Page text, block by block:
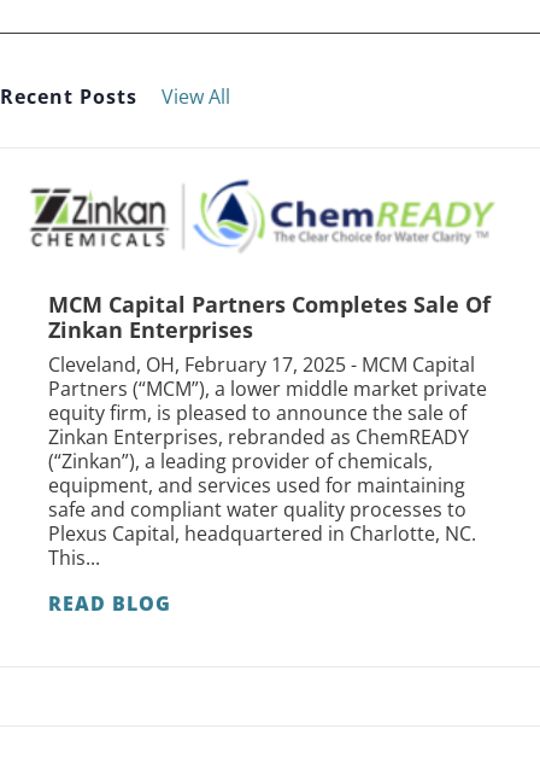
Recent Posts View All
MCM Capital Partners Completes Sale Of
Zinkan Enterprises
Cleveland, OH, February 17, 2025 - MCM Capital
Partners (“MCM”), a lower middle market private
equity firm, is pleased to announce the sale of
Zinkan Enterprises, rebranded as ChemREADY
(“Zinkan”), a leading provider of chemicals,
equipment, and services used for maintaining
safe and compliant water quality processes to
Plexus Capital, headquartered in Charlotte, NC.
This...
READ BLOG